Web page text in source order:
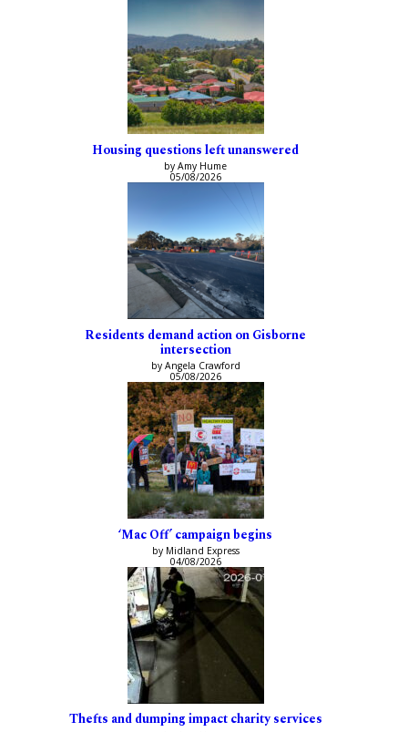
Housing questions left unanswered
by Amy Hume
05/08/2026
Residents demand action on Gisborne
intersection
by Angela Crawford
05/08/2026
‘Mac Off’ campaign begins
by Midland Express
04/08/2026
Thefts and dumping impact charity services